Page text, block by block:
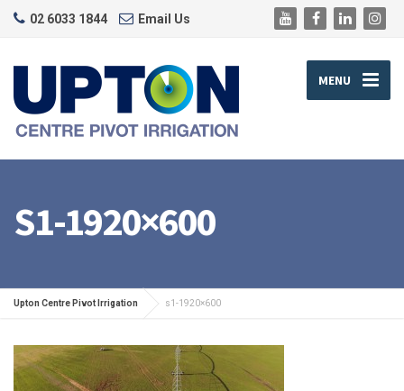
02 6033 1844 Email Us
MENU
S1-1920×600
Upton Centre Pivot Irrigation s1-1920×600